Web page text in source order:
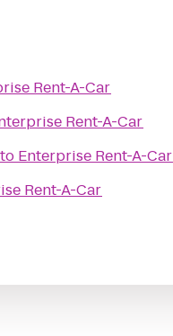
Rent-A-Car
Rent-A-Car
to Enterprise Rent-A-Car
Rent-A-Car